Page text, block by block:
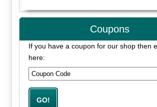
Coupons
If you have a coupon for our shop then
here: